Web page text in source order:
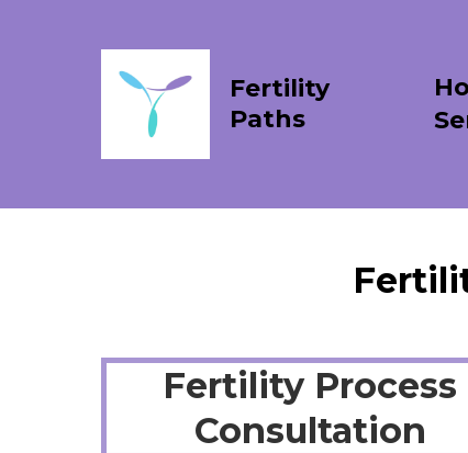
Fertility
Paths
Fertility Process
Consultation